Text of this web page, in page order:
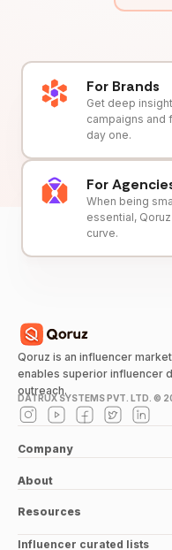
For Brands
Get deep
campaigns and
day one.
For
When being
essential,
curve.
Qoruz is an influencer
enables superior influencer
outreach.
DATRUX SYSTEMS PVT. LTD. ©
Company
About
Resources
Influencer curated lists